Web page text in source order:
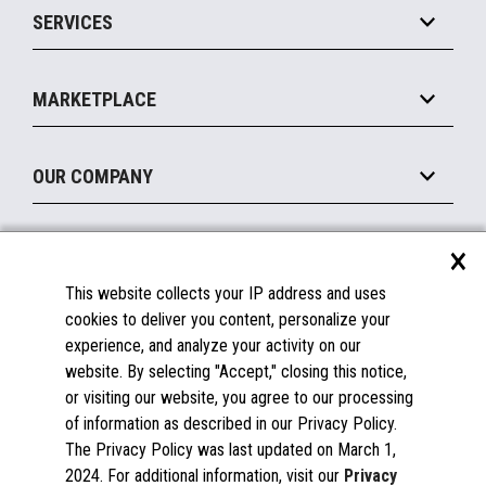
Marketing Suite
Payments Suite
Legacy Systems
MxP™ Modular eXpansion Platform
Mobile
Printers
Peripherals
Displays
SERVICES
Manage
Financing
MARKETPLACE
Become a Marketplace Partner
OUR COMPANY
About Us
Insights
Careers
Contact Us
Success Stories
Partners
Documentation
FAQs
Licenses & Warranties
Spare Parts
Windows Compatibility
×
This website collects your IP address and uses
cookies to deliver you content, personalize your
experience, and analyze your activity on our
website. By selecting "Accept," closing this notice,
or visiting our website, you agree to our processing
of information as described in our Privacy Policy.
The Privacy Policy was last updated on March 1,
2024. For additional information, visit our Privacy